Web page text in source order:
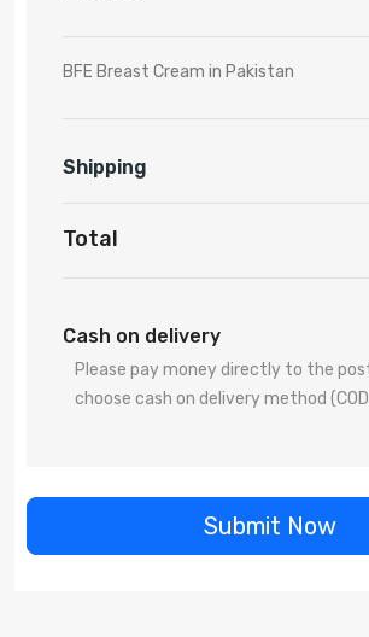
BFE Breast Cream in Pakistan
Shipping
Total
Cash on delivery
Please pay money directly to the
choose cash on delivery method
Submit Now